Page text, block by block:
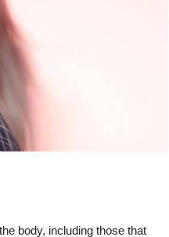
body, including those that